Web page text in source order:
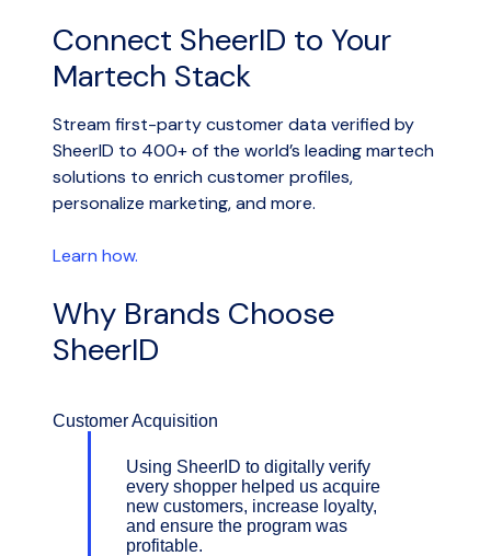
Connect SheerID to Your
Martech Stack
Stream first-party customer data verified by
SheerID to 400+ of the world’s leading martech
solutions to enrich customer profiles,
personalize marketing, and more.
Learn how.
Why Brands Choose
SheerID
Customer Acquisition
Using SheerID to digitally verify
every shopper helped us acquire
new customers, increase loyalty,
and ensure the program was
profitable.